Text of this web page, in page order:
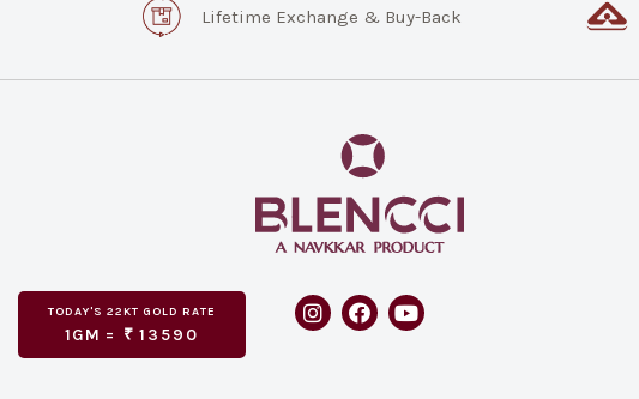
Lifetime Exchange & Buy-Back
TODAY'S 22KT GOLD RATE
1GM = ₹ 13590